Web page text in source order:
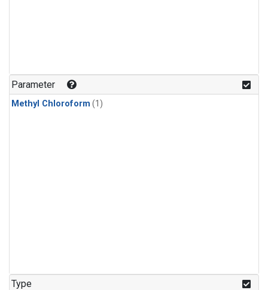
Parameter
Methyl Chloroform (1)
Type